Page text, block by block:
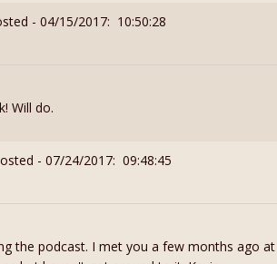
- 04/15/2017: 10:50:28
Will do.
- 07/24/2017: 09:48:45
the podcast. I met you a few months ago